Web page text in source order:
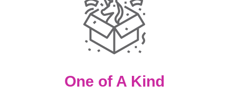
One of A Kind